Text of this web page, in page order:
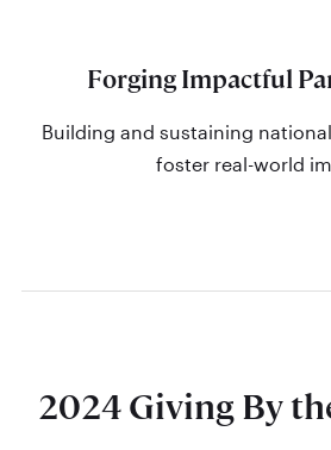
Forging Impactful
Building and sustaining
foster real-world
2024 Giving By